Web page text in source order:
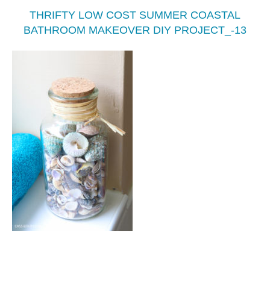
THRIFTY LOW COST SUMMER COASTAL
BATHROOM MAKEOVER DIY PROJECT_-13